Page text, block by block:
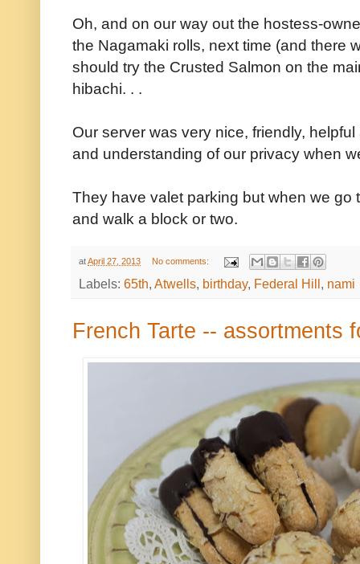
Oh, and on our way out the hostess-
the Nagamaki rolls, next time (and there
should try the Crusted Salmon on the
hibachi. . .
Our server was very nice, friendly,
and understanding of our privacy when
They have valet parking but when we go
and walk a block or two.
atApril 27, 2013 No comments:
Labels: 65th, Atwells, birthday, Federal Hill , nami
French Tarte -- assortments